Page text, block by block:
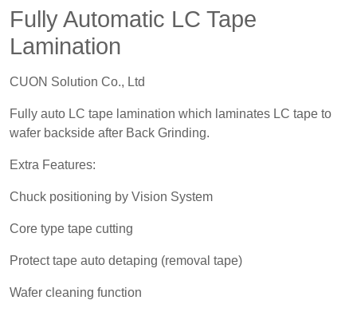
Fully Automatic LC Tape
Lamination
CUON Solution Co., Ltd
Fully auto LC tape lamination which laminates LC tape to
wafer backside after Back Grinding.
Extra Features:
Chuck positioning by Vision System
Core type tape cutting
Protect tape auto detaping (removal tape)
Wafer cleaning function